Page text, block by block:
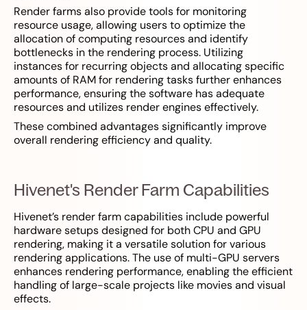
Render farms also provide tools for monitoring
resource usage, allowing users to optimize the
allocation of computing resources and identify
bottlenecks in the rendering process. Utilizing
instances for recurring objects and allocating specific
amounts of RAM for rendering tasks further enhances
performance, ensuring the software has adequate
resources and utilizes render engines effectively.
These combined advantages significantly improve
overall rendering efficiency and quality.
Hivenet's Render Farm Capabilities
Hivenet’s render farm capabilities include powerful
hardware setups designed for both CPU and GPU
rendering, making it a versatile solution for various
rendering applications. The use of multi-GPU servers
enhances rendering performance, enabling the efficient
handling of large-scale projects like movies and visual
effects.